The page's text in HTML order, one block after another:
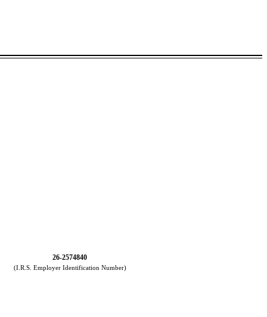
26-2574840
(I.R.S. Employer Identification Number)